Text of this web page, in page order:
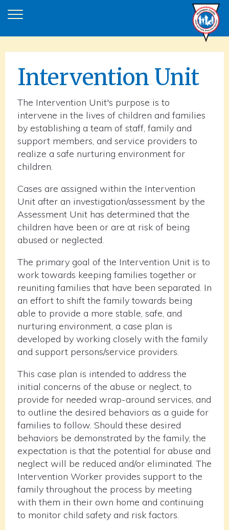
Intervention Unit
The Intervention Unit's purpose is to
intervene in the lives of children and families
by establishing a team of staff, family and
support members, and service providers to
realize a safe nurturing environment for
children.
Cases are assigned within the Intervention
Unit after an investigation/assessment by the
Assessment Unit has determined that the
children have been or are at risk of being
abused or neglected.
The primary goal of the Intervention Unit is to
work towards keeping families together or
reuniting families that have been separated. In
an effort to shift the family towards being
able to provide a more stable, safe, and
nurturing environment, a case plan is
developed by working closely with the family
and support persons/service providers.
This case plan is intended to address the
initial concerns of the abuse or neglect, to
provide for needed wrap-around services, and
to outline the desired behaviors as a guide for
families to follow. Should these desired
behaviors be demonstrated by the family, the
expectation is that the potential for abuse and
neglect will be reduced and/or eliminated. The
Intervention Worker provides support to the
family throughout the process by meeting
with them in their own home and continuing
to monitor child safety and risk factors.